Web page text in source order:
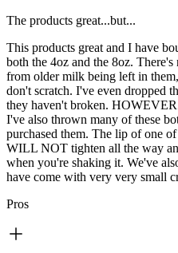
The products great...but...
This products great and I have
both the 4oz and the 8oz.
from older milk being left in
don't scratch. I've even dropped
they haven't broken.
I've also thrown many of these
purchased them. The lip of one
WILL NOT tighten all the way
when you're shaking it. We've
have come with very very small
Pros